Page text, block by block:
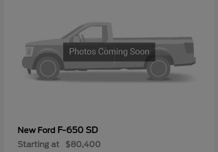
New Ford F-650 SD
Starting at $80,400